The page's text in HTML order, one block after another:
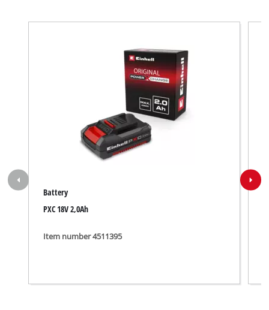
Battery
PXC 18V 2,0Ah
Item number 4511395